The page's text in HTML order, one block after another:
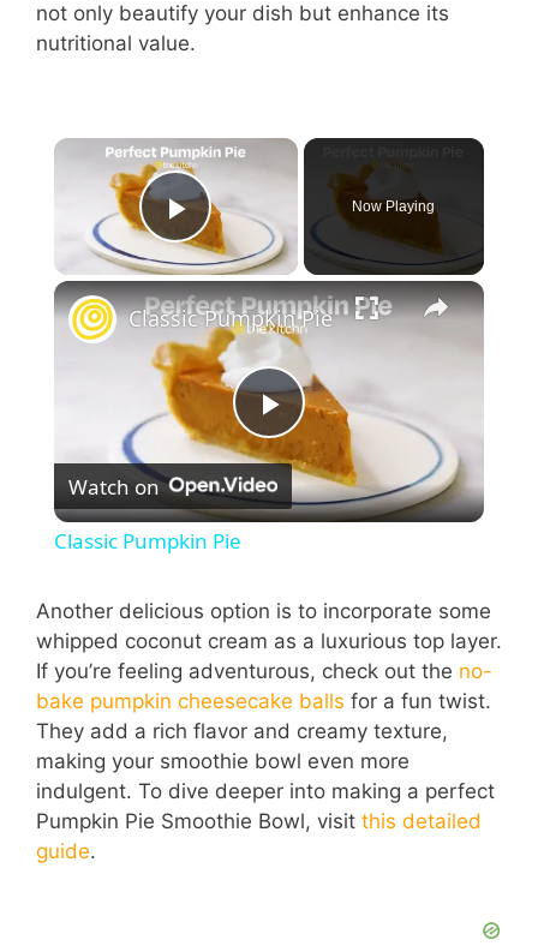
not only beautify your dish but enhance its
nutritional value.
Play Video
Now Playing
P
l
y
V
i
Classic Pumpkin Pie
Watch on
Classic Pumpkin Pie
Another delicious option is to incorporate some
whipped coconut cream as a luxurious top layer.
If you’re feeling adventurous, check out the no-
bake pumpkin cheesecake balls for a fun twist.
They add a rich flavor and creamy texture,
making your smoothie bowl even more
indulgent. To dive deeper into making a perfect
Pumpkin Pie Smoothie Bowl, visit this detailed
guide.